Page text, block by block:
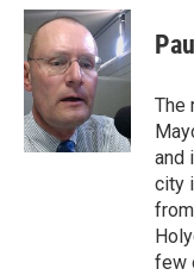
c
e
b
o
o
k
i
t
e
r
n
k
e
d
n
e
s
yThe
and
city
few